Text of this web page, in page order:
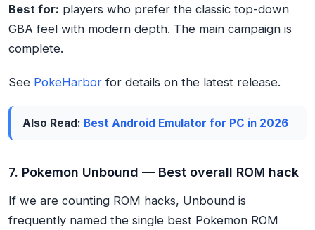
Best for: players who prefer the classic top-down
GBA feel with modern depth. The main campaign is
complete.
See PokeHarbor for details on the latest release.
Also Read: Best Android Emulator for PC in 2026
7. Pokemon Unbound — Best overall ROM hack
If we are counting ROM hacks, Unbound is
frequently named the single best Pokemon ROM